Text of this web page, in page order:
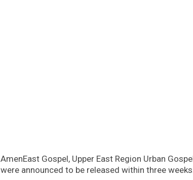
AmenEast Gospel, Upper East Region Urban
were announced to be released within three weeks.